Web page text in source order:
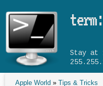
Stay at
Apple World » Tips & Tricks